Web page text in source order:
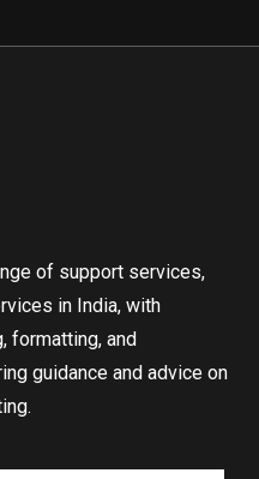
of support services,
in India, with
formatting, and
guidance and advice on